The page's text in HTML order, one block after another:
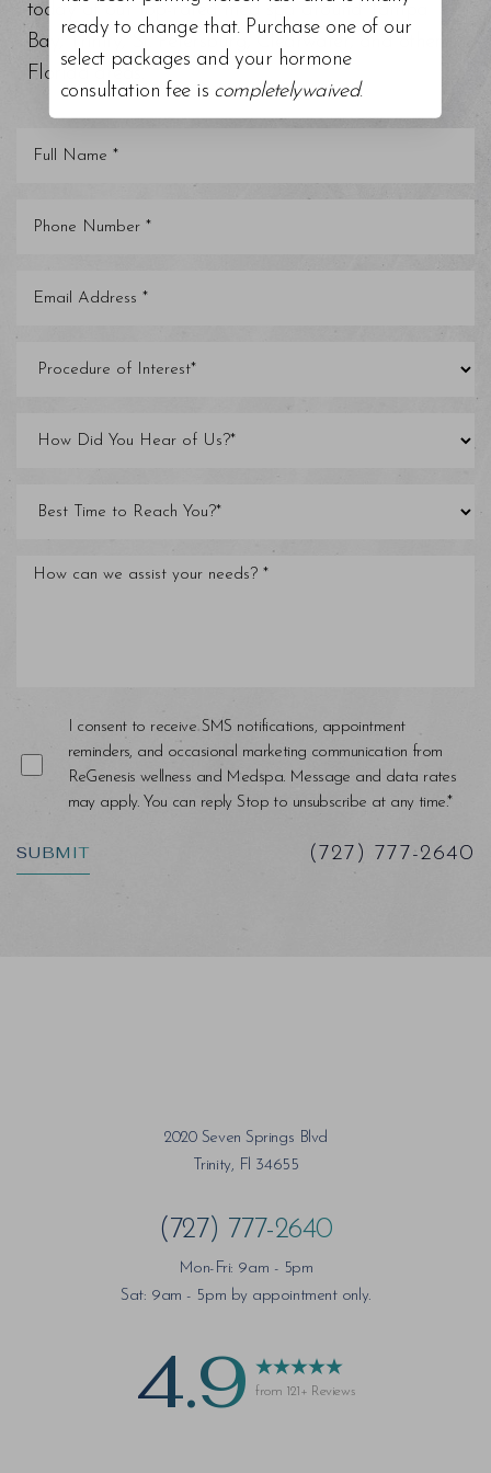
today at our top-rated med spa around Tampa
Bay, Trinity, St. Petersburg, Clearwater, and other
Florida areas.
I consent to receive SMS notifications, appointment
reminders, and occasional marketing communication from
ReGenesis wellness and Medspa. Message and data rates
may apply. You can reply Stop to unsubscribe at any time.*
SUBMIT (727) 777-2640
2020 Seven Springs Blvd
Trinity, Fl 34655
(727) 777-2640
Mon-Fri: 9am - 5pm
Sat: 9am - 5pm by appointment only.
4.9 from 121+ Reviews
ready to change that. Purchase one of our
select packages and your hormone
consultation fee is completelywaived.
Line Height Text Align
Accessibility Statement